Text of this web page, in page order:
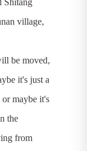
village,
be moved,
it's just a
maybe it's
the
from